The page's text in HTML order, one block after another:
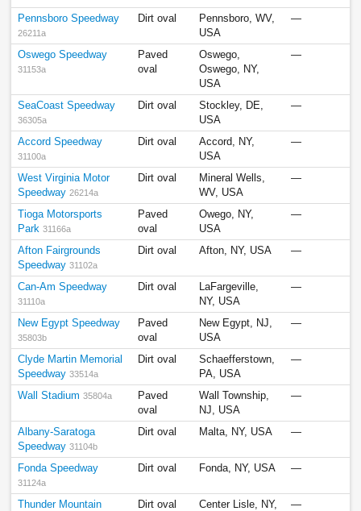
Pennsboro Speedway
26211a
Dirt oval
Pennsboro, WV,
USA
—
Oswego Speedway
31153a
Paved
oval
Oswego,
Oswego, NY,
USA
—
SeaCoast Speedway
36305a
Dirt oval
Stockley, DE,
USA
—
Accord Speedway
31100a
Dirt oval
Accord, NY,
USA
—
West Virginia Motor
Speedway 26214a
Dirt oval
Mineral Wells,
WV, USA
—
Tioga Motorsports
Park 31166a
Paved
oval
Owego, NY,
USA
—
Afton Fairgrounds
Speedway 31102a
Dirt oval Afton, NY, USA —
Can-Am Speedway
31110a
Dirt oval
LaFargeville,
NY, USA
—
New Egypt Speedway
35803b
Paved
oval
New Egypt, NJ,
USA
—
Clyde Martin Memorial
Speedway 33514a
Dirt oval
Schaefferstown,
PA, USA
—
Wall Stadium 35804a
Paved
oval
Wall Township,
NJ, USA
—
Albany-Saratoga
Speedway 31104b
Dirt oval Malta, NY, USA —
Fonda Speedway
31124a
Dirt oval Fonda, NY, USA —
Thunder Mountain
Dirt oval
Center Lisle, NY,
—